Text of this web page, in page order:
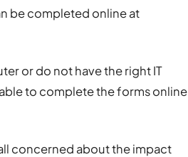
be completed online at
or do not have the right IT
to complete the forms online
concerned about the impact